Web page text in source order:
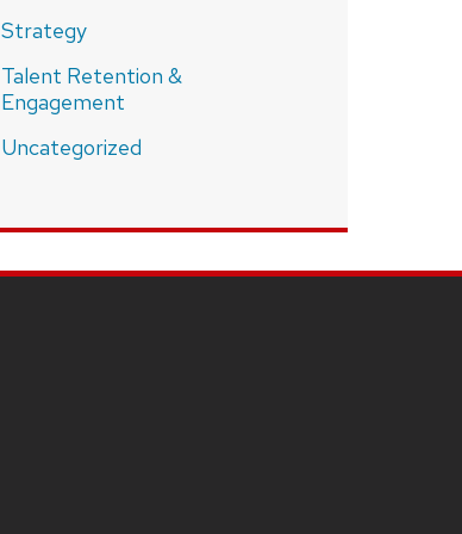
Strategy
Talent Retention &
Engagement
Uncategorized